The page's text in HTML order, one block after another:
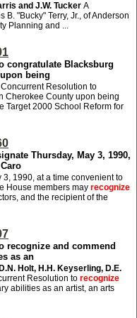
and J.W. Tucker A
B. "Bucky" Terry, Jr., of Anderson
Planning and ...
congratulate Blacksburg
being
Concurrent Resolution to
Cherokee County upon being
Target 2000 School Reform for
Thursday, May 3, 1990,
3, 1990, at a time convenient to
House members may recognize
and the recipient of the
recognize and commend
as an
Holt, H.H. Keyserling, D.E.
Resolution to recognize
abilities as an artist, an arts